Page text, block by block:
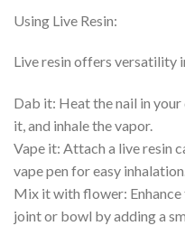
Using Live Resin:
Live resin offers versatility
Dab it: Heat the nail in
it, and inhale the vapor.
Vape it: Attach a live resin
vape pen for easy
Mix it with flower:
joint or bowl by adding a